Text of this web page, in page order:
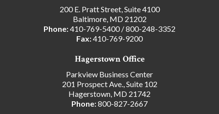
200 E. Pratt Street, Suite 4100
Baltimore, MD 21202
Phone:410-769-5400/800-248-3352
Fax:410-769-9200
Hagerstown Office
Parkview Business Center
201 Prospect Ave., Suite 102
Hagerstown, MD 21742
Phone:800-827-2667